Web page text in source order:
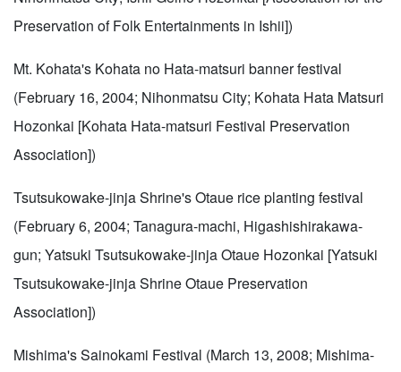
Preservation of Folk Entertainments in Ishii])
Mt. Kohata's Kohata no Hata-matsuri banner festival
(February 16, 2004; Nihonmatsu City; Kohata Hata Matsuri
Hozonkai [Kohata Hata-matsuri Festival Preservation
Association])
Tsutsukowake-jinja Shrine's Otaue rice planting festival
(February 6, 2004; Tanagura-machi, Higashishirakawa-
gun; Yatsuki Tsutsukowake-jinja Otaue Hozonkai [Yatsuki
Tsutsukowake-jinja Shrine Otaue Preservation
Association])
Mishima's Sainokami Festival (March 13, 2008; Mishima-